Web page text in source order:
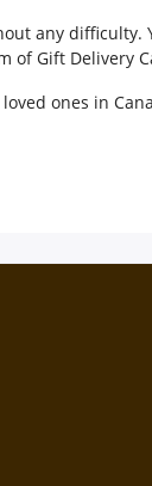
any
Gift Delivery
ones in